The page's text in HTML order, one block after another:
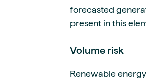
forecasted
present in this
Volume risk
Renewable